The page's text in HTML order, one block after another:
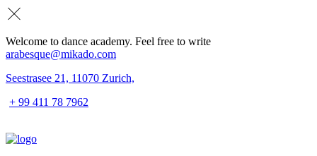
Welcome to dance academy. Feel free to write
arabesque@mikado.com
Seestrasee 21, 11070 Zurich,
+ 99 411 78 7962